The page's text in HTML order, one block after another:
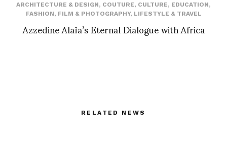
ARCHITECTURE & DESIGN, COUTURE, CULTURE, EDUCATION,
FASHION, FILM & PHOTOGRAPHY, LIFESTYLE & TRAVEL
Azzedine Alaïa’s Eternal Dialogue with Africa
RELATED NEWS